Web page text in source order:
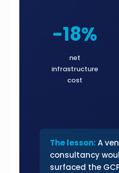
-18%
net
infrastructure
cost
The lesson:A
consultancy
surfaced the